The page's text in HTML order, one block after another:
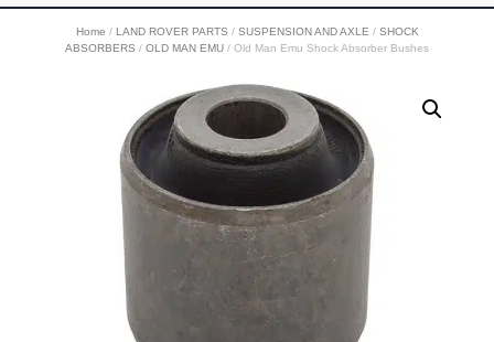
Home / LAND ROVER PARTS / SUSPENSION AND AXLE / SHOCK
ABSORBERS / OLD MAN EMU / Old Man Emu Shock Absorber Bushes